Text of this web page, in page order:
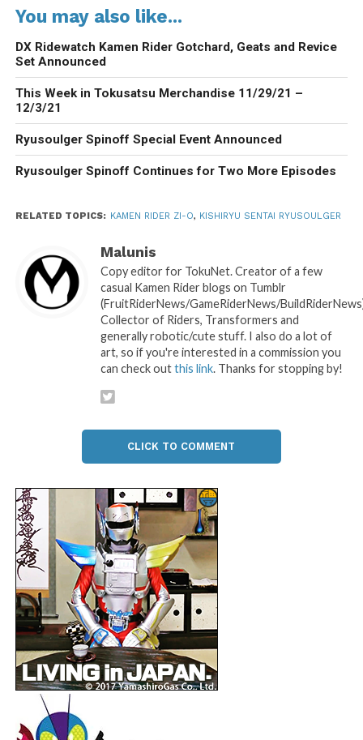
You may also like...
DX Ridewatch Kamen Rider Gotchard, Geats and Revice
Set Announced
This Week in Tokusatsu Merchandise 11/29/21 –
12/3/21
Ryusoulger Spinoff Special Event Announced
Ryusoulger Spinoff Continues for Two More Episodes
RELATED TOPICS: KAMEN RIDER ZI-O, KISHIRYU SENTAI RYUSOULGER
Malunis
Copy editor for TokuNet. Creator of a few
casual Kamen Rider blogs on Tumblr
(FruitRiderNews/GameRiderNews/
Collector of Riders, Transformers and
generally robotic/cute stuff. I also do a lot of
art, so if you're interested in a commission you
can check outthis link. Thanks for stopping by!
CLICK TO COMMENT